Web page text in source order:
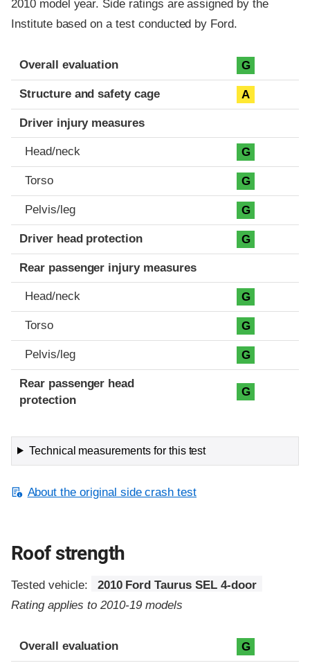
2010 model year. Side ratings are assigned by the
Institute based on a test conducted by Ford.
Evaluation criteria
Rating
Overall evaluation G
Structure and safety cage A
Driver injury measures
Head/neck G
Torso G
Pelvis/leg G
Driver head protection G
Rear passenger injury measures
Head/neck G
Torso G
Pelvis/leg G
Rear passenger head
protection
G
Technical measurements for this test
About the original side crash test
Roof strength
Tested vehicle:
2010 Ford Taurus SEL 4-door
Rating applies to 2010-19 models
Overall evaluation G